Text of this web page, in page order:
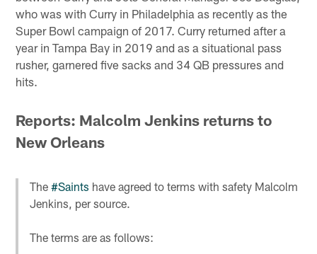
who was with Curry in Philadelphia as recently as the
Super Bowl campaign of 2017. Curry returned after a
year in Tampa Bay in 2019 and as a situational pass
rusher, garnered five sacks and 34 QB pressures and
hits.
Reports: Malcolm Jenkins returns to
New Orleans
The#Saints have agreed to terms with safety Malcolm
Jenkins, per source.
The terms are as follows: